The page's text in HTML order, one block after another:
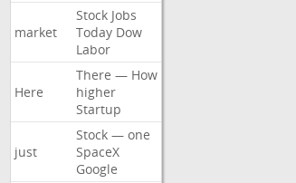
market
Stock Jobs
Today Dow
Labor
Here
There — How
higher
Startup
just
Stock — one
SpaceX
Google